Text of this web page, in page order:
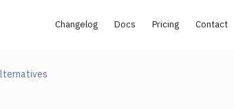
Changelog Docs Pricing Contact